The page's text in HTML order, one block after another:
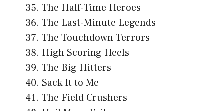
The Half-Time Heroes
The Last-Minute Legends
The Touchdown Terrors
High Scoring Heels
The Big Hitters
Sack It to Me
The Field Crushers